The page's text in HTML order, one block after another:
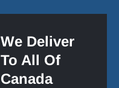
We Deliver
To All Of
Canada